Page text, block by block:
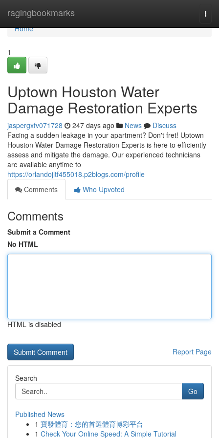
ragingbookmarks
Home
Home
1
Uptown Houston Water
Damage Restoration Experts
jaspergxfv071728 247 days ago News
Discuss
Facing a sudden leakage in your apartment? Don't fret! Uptown
Houston Water Damage Restoration Experts is here to efficiently
assess and mitigate the damage. Our experienced technicians
are available anytime to
https://orlandojltf455018.p2blogs.com/profile
Comments
Who Upvoted
Comments
Submit a Comment
No HTML
HTML is disabled
Report Page
Search
Go
Published News
1 寶發體育：您的首選體育博彩平台
1 Check Your Online Speed: A Simple Tutorial